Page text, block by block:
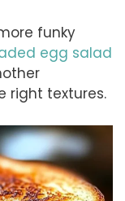
funky
egg salad
right textures.